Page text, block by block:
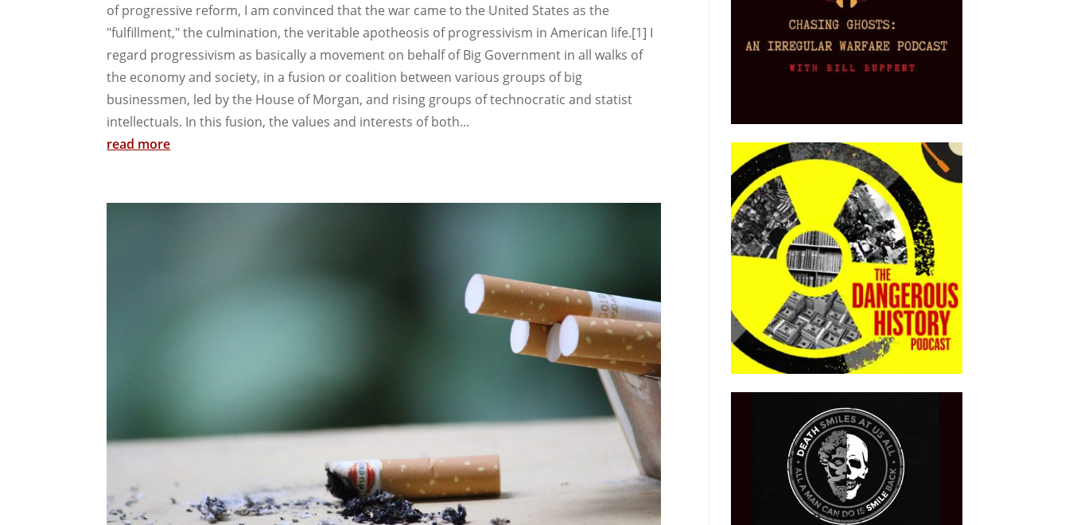
of progressive reform, I am convinced that the war came to the United States as the
"fulfillment," the culmination, the veritable apotheosis of progressivism in American life.[1] I
regard progressivism as basically a movement on behalf of Big Government in all walks of
the economy and society, in a fusion or coalition between various groups of big
businessmen, led by the House of Morgan, and rising groups of technocratic and statist
intellectuals. In this fusion, the values and interests of both...
read more